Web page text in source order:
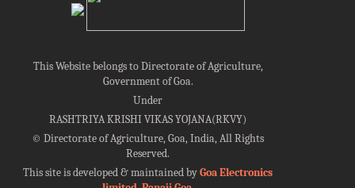
This Website belongs to Directorate of Agriculture,
Government of Goa.
Under
RASHTRIYA KRISHI VIKAS YOJANA(RKVY)
©Directorate of Agriculture, Goa, India, All Rights
Reserved.
This site is developed & maintained byGoa Electronics